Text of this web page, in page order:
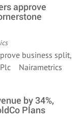
approve
business split,
Plc Nairametrics
by 34%,
Plans